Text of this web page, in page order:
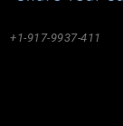
+1-917-9937-411